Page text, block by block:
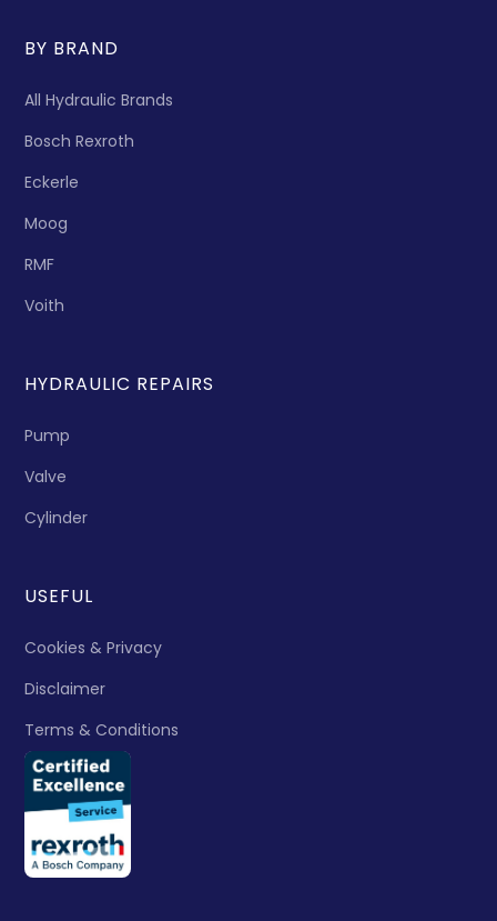
BY BRAND
All Hydraulic Brands
Bosch Rexroth
Eckerle
Moog
RMF
Voith
HYDRAULIC REPAIRS
Pump
Valve
Cylinder
USEFUL
Cookies & Privacy
Disclaimer
Terms & Conditions